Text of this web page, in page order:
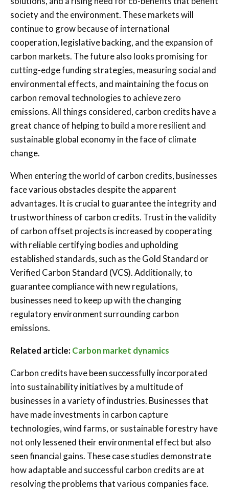
society and the environment. These markets will
continue to grow because of international
cooperation, legislative backing, and the expansion of
carbon markets. The future also looks promising for
cutting-edge funding strategies, measuring social and
environmental effects, and maintaining the focus on
carbon removal technologies to achieve zero
emissions. All things considered, carbon credits have a
great chance of helping to build a more resilient and
sustainable global economy in the face of climate
change.
When entering the world of carbon credits, businesses
face various obstacles despite the apparent
advantages. It is crucial to guarantee the integrity and
trustworthiness of carbon credits. Trust in the validity
of carbon offset projects is increased by cooperating
with reliable certifying bodies and upholding
established standards, such as the Gold Standard or
Verified Carbon Standard (VCS). Additionally, to
guarantee compliance with new regulations,
businesses need to keep up with the changing
regulatory environment surrounding carbon
emissions.
Related article:Carbon market dynamics
Carbon credits have been successfully incorporated
into sustainability initiatives by a multitude of
businesses in a variety of industries. Businesses that
have made investments in carbon capture
technologies, wind farms, or sustainable forestry have
not only lessened their environmental effect but also
seen financial gains. These case studies demonstrate
how adaptable and successful carbon credits are at
resolving the problems that various companies face.